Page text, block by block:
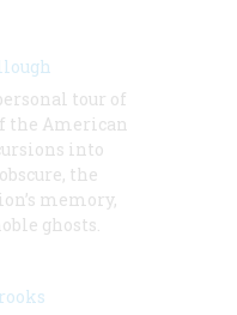
tour of
the American
into
the
memory,
ghosts.